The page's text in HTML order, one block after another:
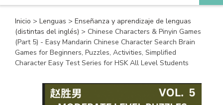
Inicio > Lenguas > Enseñanza y aprendizaje de lenguas
(distintas del inglés) > Chinese Characters & Pinyin Games
(Part 5) - Easy Mandarin Chinese Character Search Brain
Games for Beginners, Puzzles, Activities, Simplified
Character Easy Test Series for HSK All Level Students